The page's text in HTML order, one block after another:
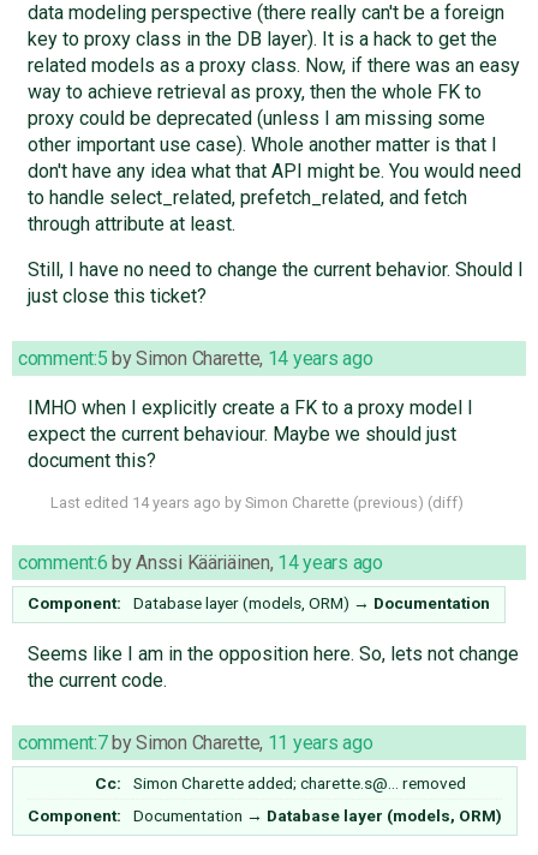
data modeling perspective (there really can't be a foreign
key to proxy class in the DB layer). It is a hack to get the
related models as a proxy class. Now, if there was an easy
way to achieve retrieval as proxy, then the whole FK to
proxy could be deprecated (unless I am missing some
other important use case). Whole another matter is that I
don't have any idea what that API might be. You would need
to handle select_related, prefetch_related, and fetch
through attribute at least.
Still, I have no need to change the current behavior. Should I
just close this ticket?
comment:5 bySimon Charette, 14 years ago
IMHO when I explicitly create a FK to a proxy model I
expect the current behaviour. Maybe we should just
document this?
Last edited 14 years ago by Simon Charette (previous) (diff)
comment:6 byAnssi Kääriäinen, 14 years ago
Component: Database layer (models, ORM) → Documentation
Seems like I am in the opposition here. So, lets not change
the current code.
comment:7 bySimon Charette, 11 years ago
Cc: Simon Charetteadded; charette.s@…
removed
Component:
Documentation → Database layer (models, ORM)